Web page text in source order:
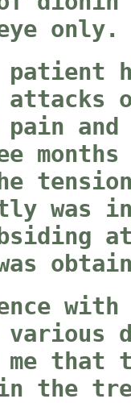
only.
attacks
months
was
me
the